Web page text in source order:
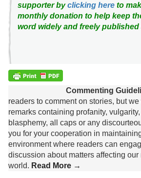
supporter byclicking hereto
monthly donation to help keep
word widely and freely
Commenting
readers to comment on stories, but
remarks containing profanity,
blasphemy, all caps or any
you for your cooperation in
environment where readers can
discussion about matters affecting our
world. Read More →